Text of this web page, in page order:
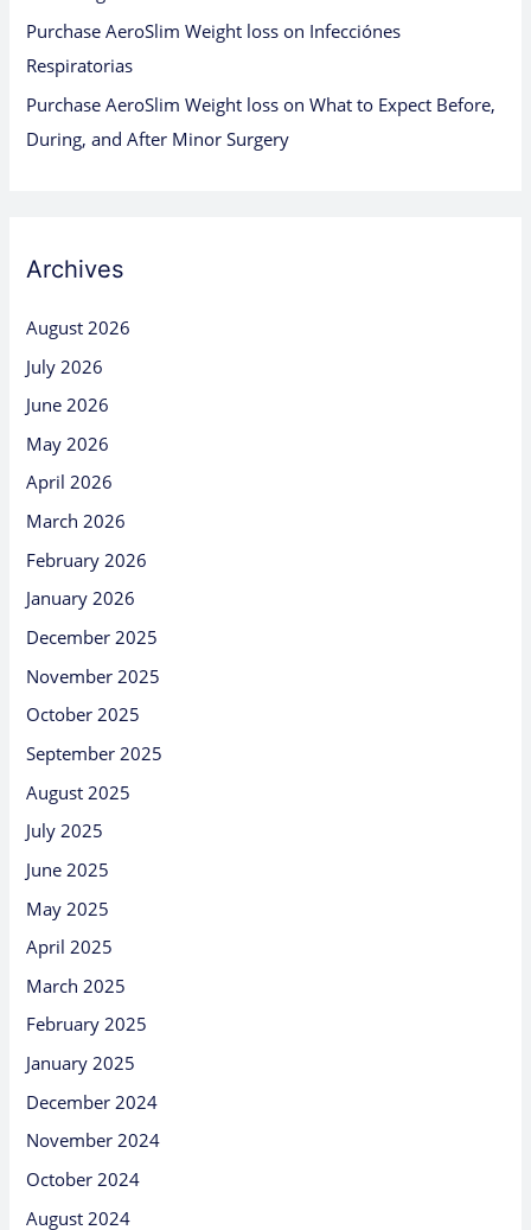
Purchase AeroSlim Weight loss on Infecciónes
Respiratorias
Purchase AeroSlim Weight loss onWhat to Expect Before,
During, and After Minor Surgery
Archives
August 2026
July 2026
June 2026
May 2026
April 2026
March 2026
February 2026
January 2026
December 2025
November 2025
October 2025
September 2025
August 2025
July 2025
June 2025
May 2025
April 2025
March 2025
February 2025
January 2025
December 2024
November 2024
October 2024
August 2024